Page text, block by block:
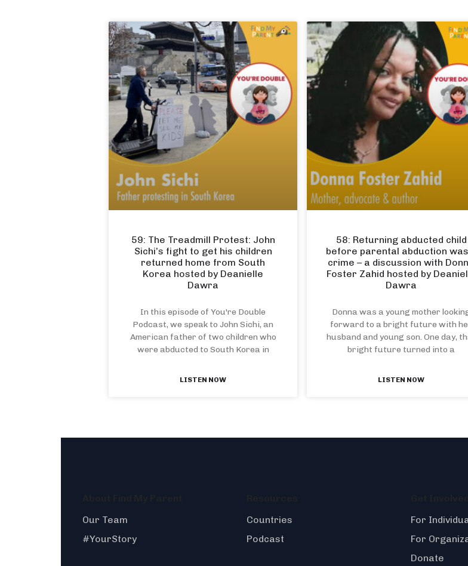
59: The Treadmill Protest: John
Sichi’s fight to get his children
returned home from South
Korea hosted by Deanielle
Dawra
In this episode of You're Double
Podcast, we speak to John Sichi, an
American father of two children who
were abducted to South Korea in
LISTEN NOW
58: Returning abducted child
before parental abduction
crime – a discussion with
Foster Zahid hosted by
Dawra
Donna was a young mother
forward to a bright future with
husband and young son. One day,
bright future turned into a
LISTEN NOW
Our Team
#YourStory
Countries
Podcast
For
For
Donate